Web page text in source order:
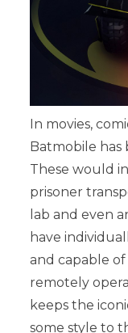
In movies,
Batmobile has
These would
prisoner
lab and even
have
and capable
remotely
keeps the
some style to